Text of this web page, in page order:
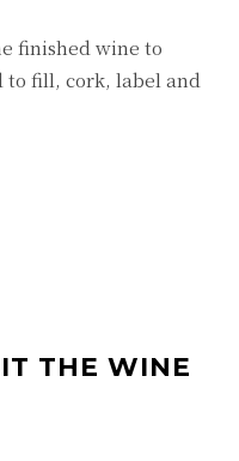
finished wine to
to fill, cork, label and
THE WINE